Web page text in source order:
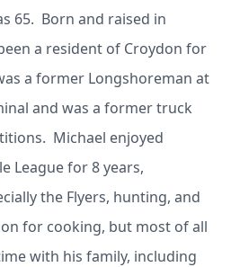
65. Born and raised in
a resident of Croydon for
a former Longshoreman at
and was a former truck
Michael enjoyed
League for 8 years,
the Flyers, hunting, and
for cooking, but most of all
with his family, including